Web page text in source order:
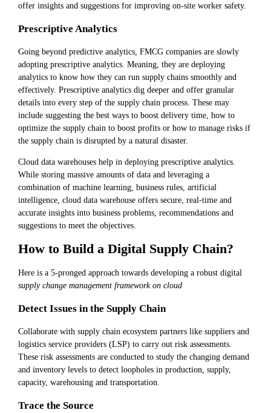
offer insights and suggestions for improving on-site worker safety.
Prescriptive Analytics
Going beyond predictive analytics, FMCG companies are slowly
adopting prescriptive analytics. Meaning, they are deploying
analytics to know how they can run supply chains smoothly and
effectively. Prescriptive analytics dig deeper and offer granular
details into every step of the supply chain process. These may
include suggesting the best ways to boost delivery time, how to
optimize the supply chain to boost profits or how to manage risks if
the supply chain is disrupted by a natural disaster.
Cloud data warehouses help in deploying prescriptive analytics.
While storing massive amounts of data and leveraging a
combination of machine learning, business rules, artificial
intelligence, cloud data warehouse offers secure, real-time and
accurate insights into business problems, recommendations and
suggestions to meet the objectives.
How to Build a Digital Supply Chain?
Here is a 5-pronged approach towards developing a robust digital
supply change management framework on cloud
Detect Issues in the Supply Chain
Collaborate with supply chain ecosystem partners like suppliers and
logistics service providers (LSP) to carry out risk assessments.
These risk assessments are conducted to study the changing demand
and inventory levels to detect loopholes in production, supply,
capacity, warehousing and transportation.
Trace the Source